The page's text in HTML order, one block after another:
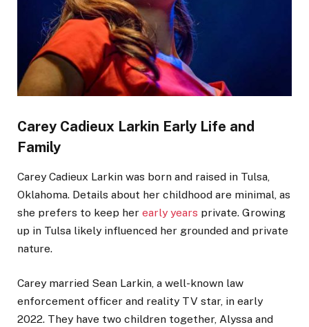
Carey Cadieux Larkin Early Life and
Family
Carey Cadieux Larkin was born and raised in Tulsa,
Oklahoma. Details about her childhood are minimal, as
she prefers to keep her early years private. Growing
up in Tulsa likely influenced her grounded and private
nature.
Carey married Sean Larkin, a well-known law
enforcement officer and reality TV star, in early
2022. They have two children together, Alyssa and